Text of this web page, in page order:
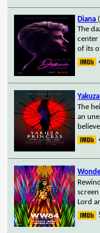
Diana
The
center
of its
The
an
Lord